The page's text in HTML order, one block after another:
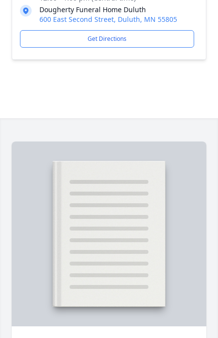
Dougherty Funeral Home Duluth
600 East Second Street, Duluth, MN 55805
Get Directions